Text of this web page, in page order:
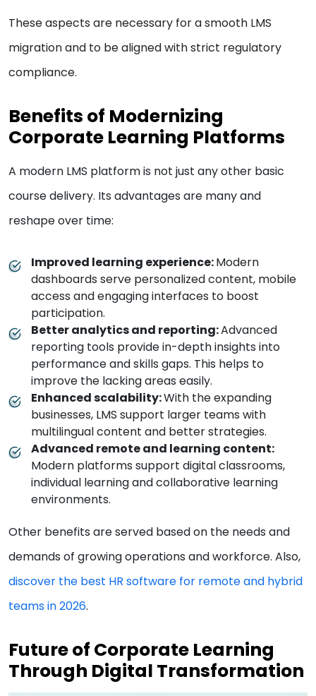
These aspects are necessary for a smooth LMS
migration and to be aligned with strict regulatory
compliance.
Benefits of Modernizing
Corporate Learning Platforms
A modern LMS platform is not just any other basic
course delivery. Its advantages are many and
reshape over time:
Improved learning experience:Modern
dashboards serve personalized content, mobile
access and engaging interfaces to boost
participation.
Better analytics and reporting:Advanced
reporting tools provide in-depth insights into
performance and skills gaps. This helps to
improve the lacking areas easily.
Enhanced scalability:With the expanding
businesses, LMS support larger teams with
multilingual content and better strategies.
Advanced remote and learning content:
Modern platforms support digital classrooms,
individual learning and collaborative learning
environments.
Other benefits are served based on the needs and
demands of growing operations and workforce. Also,
discover the best HR software for remote and hybrid
teams in 2026.
Future of Corporate Learning
Through Digital Transformation